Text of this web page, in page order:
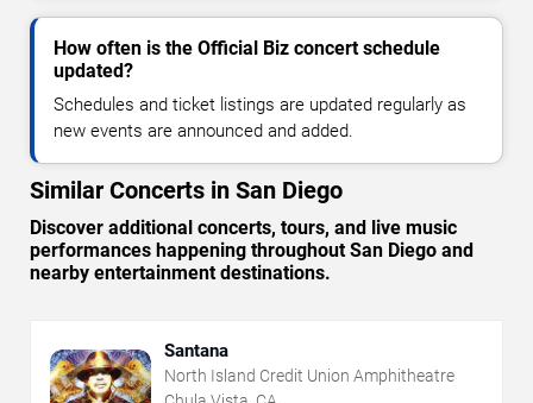
How often is the Official Biz concert schedule
updated?
Schedules and ticket listings are updated regularly as
new events are announced and added.
Similar Concerts in San Diego
Discover additional concerts, tours, and live music
performances happening throughout San Diego and
nearby entertainment destinations.
Santana
North Island Credit Union Amphitheatre